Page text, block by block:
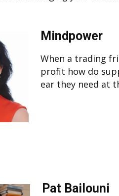
Mindpower
When a trading
profit how do
ear they need at
Pat Bailouni